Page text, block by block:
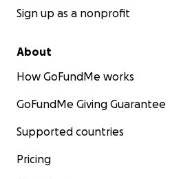
Sign up as a nonprofit
About
How GoFundMe works
GoFundMe Giving Guarantee
Supported countries
Pricing